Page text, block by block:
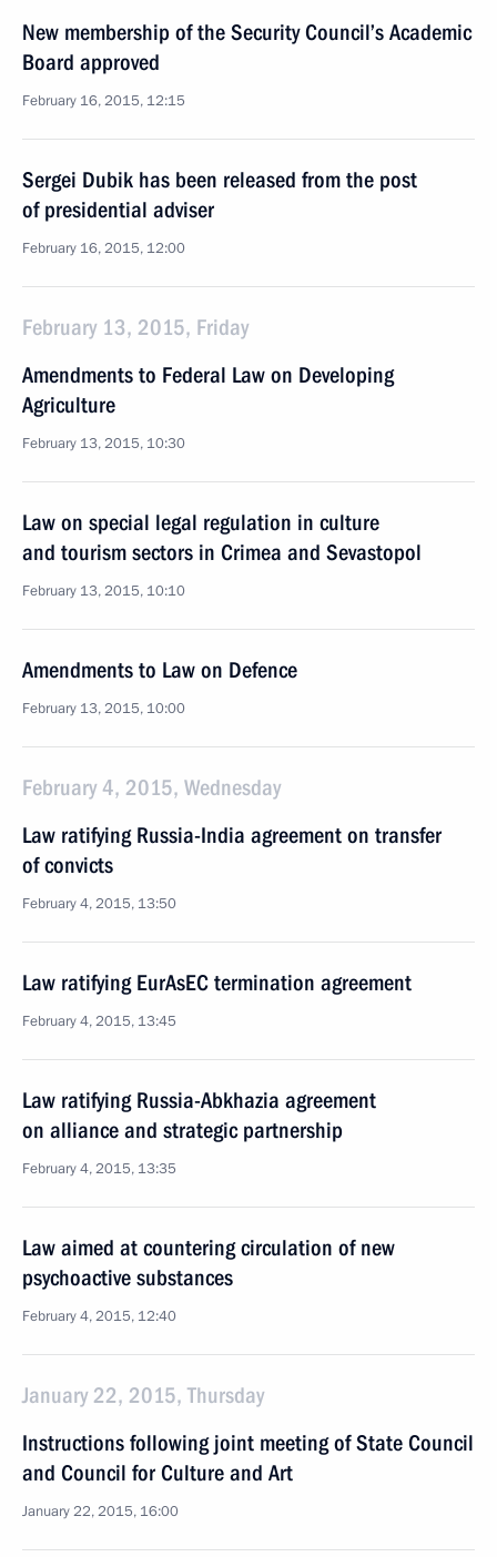
New membership of the Security Council’s Academic
Board approved
February 16, 2015, 12:15
Sergei Dubik has been released from the post
of presidential adviser
February 16, 2015, 12:00
February 13, 2015, Friday
Amendments to Federal Law on Developing
Agriculture
February 13, 2015, 10:30
Law on special legal regulation in culture
and tourism sectors in Crimea and Sevastopol
February 13, 2015, 10:10
Amendments to Law on Defence
February 13, 2015, 10:00
February 4, 2015, Wednesday
Law ratifying Russia-India agreement on transfer
of convicts
February 4, 2015, 13:50
Law ratifying EurAsEC termination agreement
February 4, 2015, 13:45
Law ratifying Russia-Abkhazia agreement
on alliance and strategic partnership
February 4, 2015, 13:35
Law aimed at countering circulation of new
psychoactive substances
February 4, 2015, 12:40
January 22, 2015, Thursday
Instructions following joint meeting of State Council
and Council for Culture and Art
January 22, 2015, 16:00